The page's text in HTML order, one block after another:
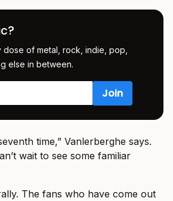
dose of metal, rock, indie, pop,
else in between.
time,” Vanlerberghe says.
wait to see some familiar
The fans who have come out